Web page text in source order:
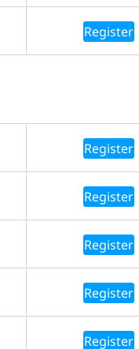
Register
Register
Register
Register
Register
Register